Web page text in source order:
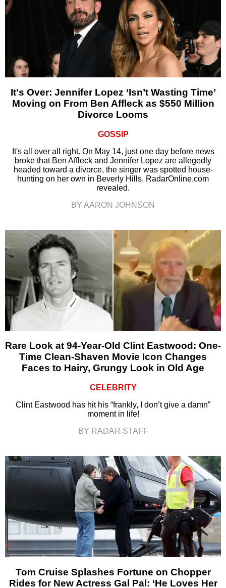
It's Over: Jennifer Lopez ‘Isn’t Wasting Time’
Moving on From Ben Affleck as $550 Million
Divorce Looms
GOSSIP
It's all over all right. On May 14, just one day before news
broke that Ben Affleck and Jennifer Lopez are allegedly
headed toward a divorce, the singer was spotted house-
hunting on her own in Beverly Hills, RadarOnline.com
revealed.
BY AARON JOHNSON
Rare Look at 94-Year-Old Clint Eastwood: One-
Time Clean-Shaven Movie Icon Changes
Faces to Hairy, Grungy Look in Old Age
CELEBRITY
Clint Eastwood has hit his “frankly, I don’t give a damn”
moment in life!
BY RADAR STAFF
Tom Cruise Splashes Fortune on Chopper
Rides for New Actress Gal Pal: ‘He Loves Her